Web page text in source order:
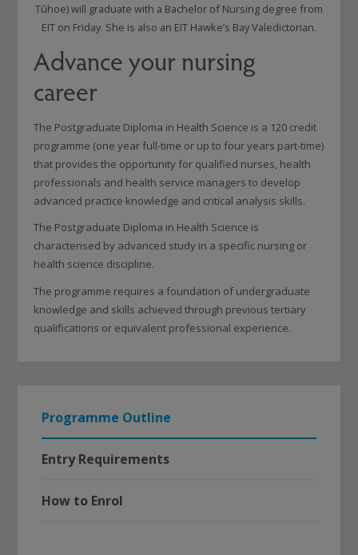
Tūhoe) will graduate with a Bachelor of Nursing degree from
EIT on Friday. She is also an EIT Hawke’s Bay Valedictorian.
Advance your nursing
career
The Postgraduate Diploma in Health Science is a 120 credit
programme (one year full-time or up to four years part-time)
that provides the opportunity for qualified nurses, health
professionals and health service managers to develop
advanced practice knowledge and critical analysis skills.
The Postgraduate Diploma in Health Science is
characterised by advanced study in a specific nursing or
health science discipline.
The programme requires a foundation of undergraduate
knowledge and skills achieved through previous tertiary
qualifications or equivalent professional experience.
Programme Outline
Entry Requirements
How to Enrol